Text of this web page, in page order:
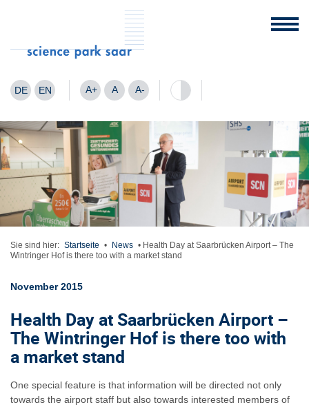
DE EN A+ A A-
Sie sind hier: Startseite • News • Health Day at Saarbrücken Airport – The
Wintringer Hof is there too with a market stand
November 2015
Health Day at Saarbrücken Airport –
The Wintringer Hof is there too with
a market stand
One special feature is that information will be directed not only
towards the airport staff but also towards interested members of